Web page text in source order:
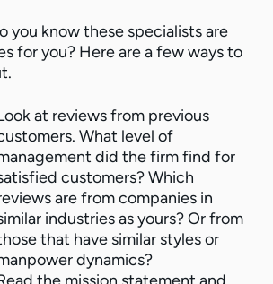
you know these specialists are
for you? Here are a few ways to
at reviews from previous
What level of
did the firm find for
customers? Which
are from companies in
industries as yours? Or from
that have similar styles or
dynamics?